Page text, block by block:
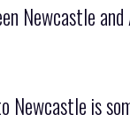
Newcastle
is